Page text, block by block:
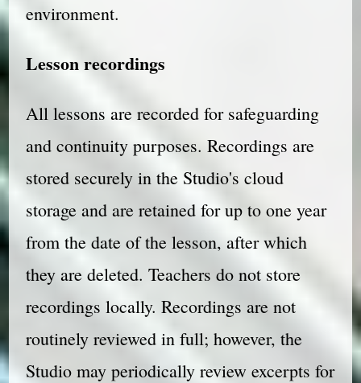
environment.
Lesson recordings
All lessons are recorded for safeguarding
and continuity purposes. Recordings are
stored securely in the Studio's cloud
storage and are retained for up to one year
from the date of the lesson, after which
they are deleted. Teachers do not store
recordings locally. Recordings are not
routinely reviewed in full; however, the
Studio may periodically review excerpts for